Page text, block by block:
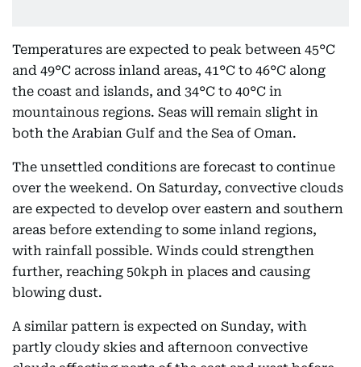
Temperatures are expected to peak between 45°C
and 49°C across inland areas, 41°C to 46°C along
the coast and islands, and 34°C to 40°C in
mountainous regions. Seas will remain slight in
both the Arabian Gulf and the Sea of Oman.
The unsettled conditions are forecast to continue
over the weekend. On Saturday, convective clouds
are expected to develop over eastern and southern
areas before extending to some inland regions,
with rainfall possible. Winds could strengthen
further, reaching 50kph in places and causing
blowing dust.
A similar pattern is expected on Sunday, with
partly cloudy skies and afternoon convective